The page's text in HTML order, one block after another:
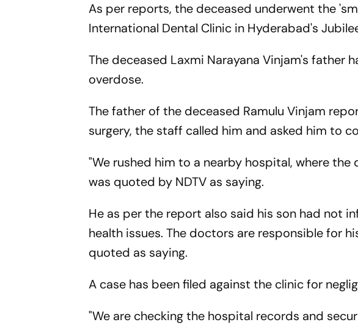
As per reports, the deceased underwent the
International Dental Clinic in Hyderabad's
The deceased Laxmi Narayana Vinjam's father
overdose.
The father of the deceased Ramulu Vinjam
surgery, the staff called him and asked him to
"We rushed him to a nearby hospital, where
was quoted by NDTV as saying.
He as per the report also said his son had not
health issues. The doctors are responsible for
quoted as saying.
A case has been filed against the clinic for
"We are checking the hospital records and